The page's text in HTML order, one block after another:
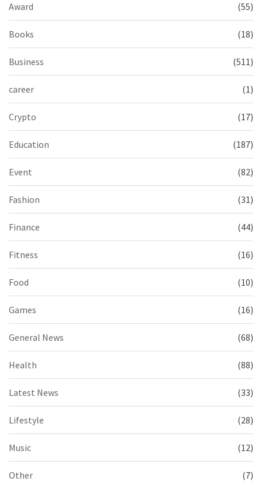
Award (55)
Books (18)
Business (511)
career (1)
Crypto (17)
Education (187)
Event (82)
Fashion (31)
Finance (44)
Fitness (16)
Food (10)
Games (16)
General News (68)
Health (88)
Latest News (33)
Lifestyle (28)
Music (12)
Other (7)